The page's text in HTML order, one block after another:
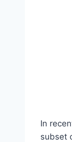
In
subset